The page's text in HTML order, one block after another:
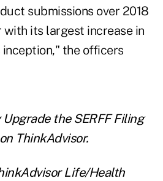
submissions over 2018
with its largest increase in
the officers
Upgrade the SERFF Filing
on ThinkAdvisor.
Life/Health